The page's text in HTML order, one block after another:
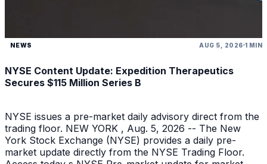
NEWS AUG 5, 2026 1 MIN
NYSE Content Update: Expedition Therapeutics
Secures $115 Million Series B
NYSE issues a pre-market daily advisory direct from the
trading floor. NEW YORK , Aug. 5, 2026 -- The New
York Stock Exchange (NYSE) provides a daily pre-
market update directly from the NYSE Trading Floor.